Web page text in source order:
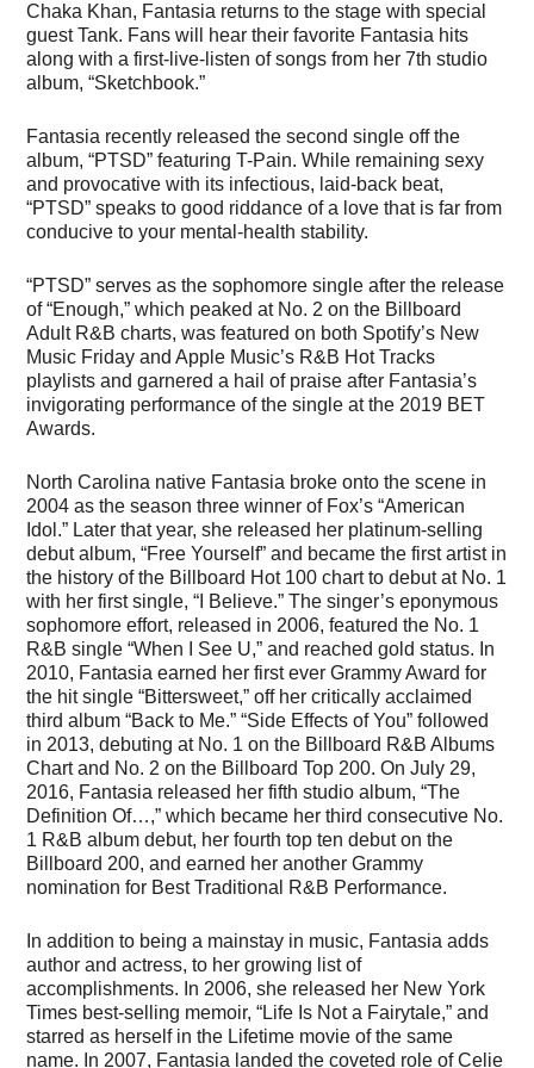
Chaka Khan, Fantasia returns to the stage with special
guest Tank. Fans will hear their favorite Fantasia hits
along with a first-live-listen of songs from her 7th studio
album, “Sketchbook.”
Fantasia recently released the second single off the
album, “PTSD” featuring T-Pain. While remaining sexy
and provocative with its infectious, laid-back beat,
“PTSD” speaks to good riddance of a love that is far from
conducive to your mental-health stability.
“PTSD” serves as the sophomore single after the release
of “Enough,” which peaked at No. 2 on the Billboard
Adult R&B charts, was featured on both Spotify’s New
Music Friday and Apple Music’s R&B Hot Tracks
playlists and garnered a hail of praise after Fantasia’s
invigorating performance of the single at the 2019 BET
Awards.
North Carolina native Fantasia broke onto the scene in
2004 as the season three winner of Fox’s “American
Idol.” Later that year, she released her platinum-selling
debut album, “Free Yourself” and became the first artist in
the history of the Billboard Hot 100 chart to debut at No. 1
with her first single, “I Believe.” The singer’s eponymous
sophomore effort, released in 2006, featured the No. 1
R&B single “When I See U,” and reached gold status. In
2010, Fantasia earned her first ever Grammy Award for
the hit single “Bittersweet,” off her critically acclaimed
third album “Back to Me.” “Side Effects of You” followed
in 2013, debuting at No. 1 on the Billboard R&B Albums
Chart and No. 2 on the Billboard Top 200. On July 29,
2016, Fantasia released her fifth studio album, “The
Definition Of…,” which became her third consecutive No.
1 R&B album debut, her fourth top ten debut on the
Billboard 200, and earned her another Grammy
nomination for Best Traditional R&B Performance.
In addition to being a mainstay in music, Fantasia adds
author and actress, to her growing list of
accomplishments. In 2006, she released her New York
Times best-selling memoir, “Life Is Not a Fairytale,” and
starred as herself in the Lifetime movie of the same
name. In 2007, Fantasia landed the coveted role of Celie